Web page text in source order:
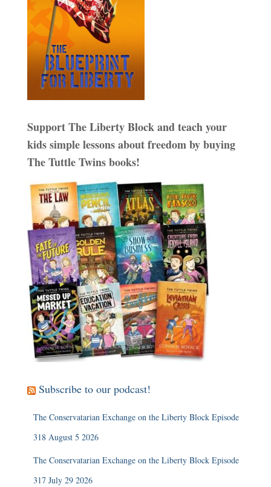
Support The Liberty Block and teach your
kids simple lessons about freedom by buying
The Tuttle Twins books!
Subscribe to our podcast!
The Conservatarian Exchange on the Liberty Block Episode
318 August 5 2026
The Conservatarian Exchange on the Liberty Block Episode
317 July 29 2026